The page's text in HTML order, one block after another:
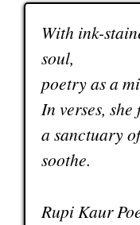
With ink-
soul,
poetry as a
In verses,
a sanctuary
soothe.
Rupi Kaur